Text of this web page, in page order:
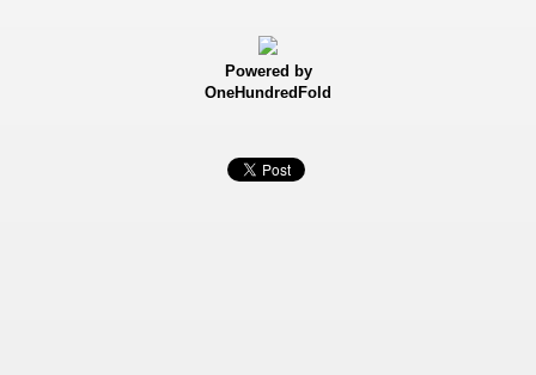
Powered by
OneHundredFold